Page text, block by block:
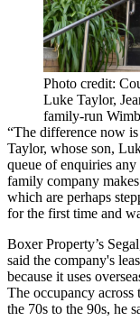
Photo credit:
Luke Taylor,
family-run
“The difference now
Taylor, whose son,
queue of enquiries
family company
which are perhaps
for the first time and
Boxer Property’s
said the company's
because it uses
The occupancy
the 70s to the 90s, he